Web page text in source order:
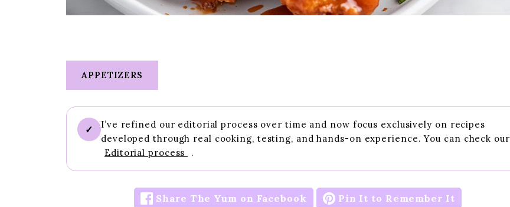
APPETIZERS
✓
I’ve refined our editorial process over time and now focus exclusively on recipes
developed through real cooking, testing, and hands-on experience. You can check our
Editorial process
.
Share The Yum on Facebook Pin It to Remember It